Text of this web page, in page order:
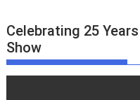
Celebrating 25
Show